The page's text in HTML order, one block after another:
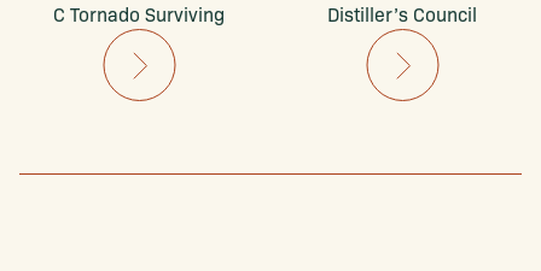
C Tornado Surviving
Distiller’s Council